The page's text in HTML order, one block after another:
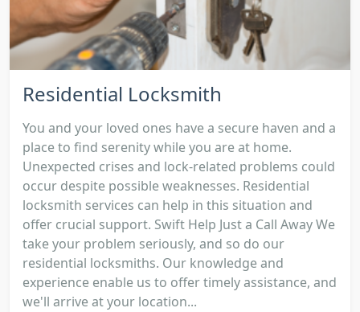
Residential Locksmith
You and your loved ones have a secure haven and a
place to find serenity while you are at home.
Unexpected crises and lock-related problems could
occur despite possible weaknesses. Residential
locksmith services can help in this situation and
offer crucial support. Swift Help Just a Call Away We
take your problem seriously, and so do our
residential locksmiths. Our knowledge and
experience enable us to offer timely assistance, and
we'll arrive at your location...